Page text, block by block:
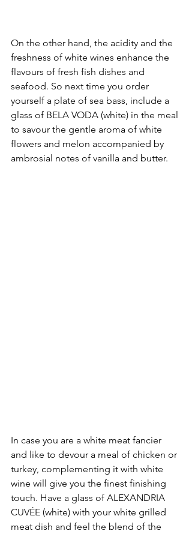
On the other hand, the acidity and the
freshness of white wines enhance the
flavours of fresh fish dishes and
seafood. So next time you order
yourself a plate of sea bass, include a
glass of BELA VODA (white) in the meal
to savour the gentle aroma of white
flowers and melon accompanied by
ambrosial notes of vanilla and butter.
In case you are a white meat fancier
and like to devour a meal of chicken or
turkey, complementing it with white
wine will give you the finest finishing
touch. Have a glass of ALEXANDRIA
CUVÉE (white) with your white grilled
meat dish and feel the blend of the